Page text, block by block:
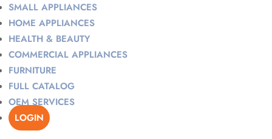
SMALL APPLIANCES
HOME APPLIANCES
HEALTH & BEAUTY
COMMERCIAL APPLIANCES
FURNITURE
FULL CATALOG
OEM SERVICES
LOGIN